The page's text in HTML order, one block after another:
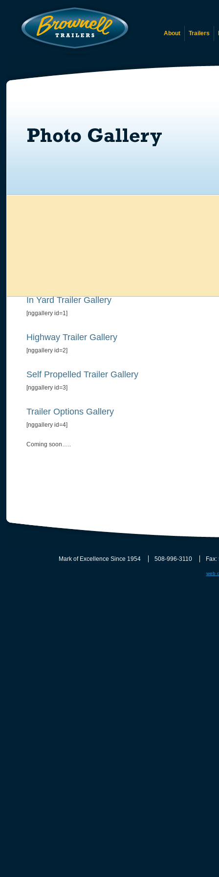
About Trailers
In Yard Trailer Gallery
[nggallery id=1]
Highway Trailer Gallery
[nggallery id=2]
Self Propelled Trailer Gallery
[nggallery id=3]
Trailer Options Gallery
[nggallery id=4]
Coming soon…..
Mark of Excellence Since 1954 508-996-3110
web